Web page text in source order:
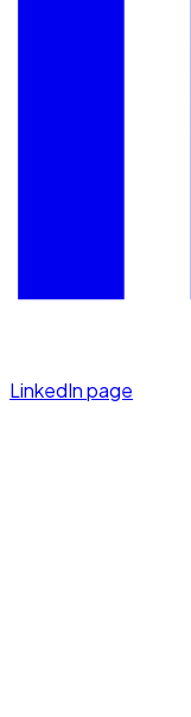
LinkedIn page